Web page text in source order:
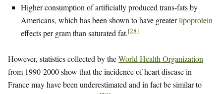
Higher consumption of artificially produced trans-fats by
Americans, which has been shown to have greaterlipoprotein
effects per gram than saturated fat.[28]
However, statistics collected by theWorld Health Organization
from 1990-2000 show that the incidence of heart disease in
France may have been underestimated and in fact be similar to